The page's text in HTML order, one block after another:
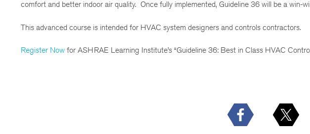
comfort and better indoor air quality. Once fully implemented, Guideline 36 will be a win-
This advanced course is intended for HVAC system designers and controls contractors.
Register Now for ASHRAE Learning Institute’s “Guideline 36: Best in Class HVAC